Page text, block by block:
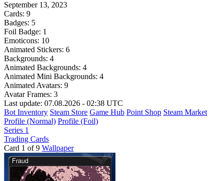
September 13, 2023
Cards: 9
Badges: 5
Foil Badge: 1
Emoticons: 10
Animated Stickers: 6
Backgrounds: 4
Animated Backgrounds: 4
Animated Mini Backgrounds: 4
Animated Avatars: 9
Avatar Frames: 3
Last update: 07.08.2026 - 02:38 UTC
Bot Inventory Steam Store Game Hub Point Shop Steam Market
Profile (Normal) Profile (Foil)
Series 1
Trading Cards
Card 1 of 9 Wallpaper